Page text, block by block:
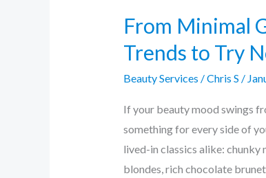
From Minimal
Trends to Try
Beauty Services /Chris S /
If your beauty mood swings
something for every side of
lived-in classics alike:
blondes, rich chocolate